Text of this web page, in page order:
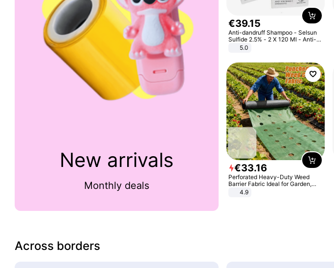
New arrivals
Monthly deals
€39.15
Anti-dandruff Shampoo - Selsun
Sulfide 2.5% - 2 X 120 Ml - Anti-
dandruff - Hair Loss Prevention
5.0
€33.16
Perforated Heavy-Duty Weed
Barrier Fabric Ideal for Garden,
Vegetable Patch, Orchard, and
4.9
Across borders